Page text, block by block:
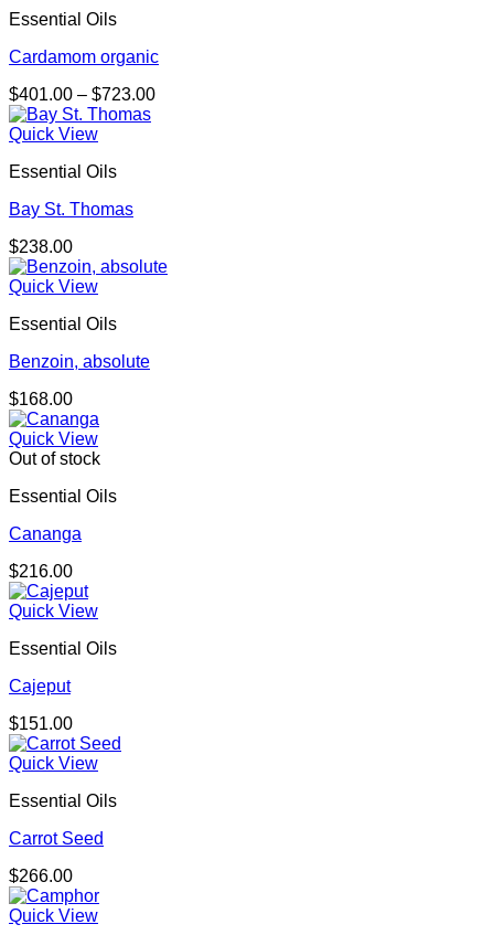
Essential Oils
Cardamom organic
$401.00 – $723.00Price
Quick View
Essential Oils
Bay St. Thomas
$238.00
Quick View
Essential Oils
Benzoin, absolute
$168.00
Quick View
Out of stock
Essential Oils
Cananga
$216.00
Quick View
Essential Oils
Cajeput
$151.00
Quick View
Essential Oils
Carrot Seed
$266.00
Quick View